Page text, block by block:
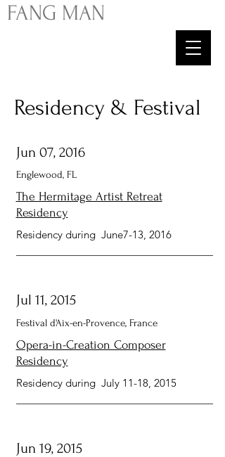
FANG MAN
Residency & Festival
Jun 07, 2016
Englewood, FL
The Hermitage Artist Retreat
Residency
Residency during June7-13, 2016
Jul 11, 2015
Festival d'Aix-en-Provence, France
Opera-in-Creation Composer
Residency
Residency during July 11-18, 2015
Jun 19, 2015